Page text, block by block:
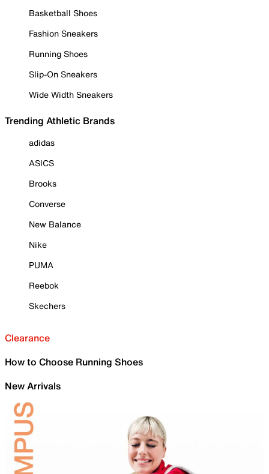
Basketball Shoes
Fashion Sneakers
Running Shoes
Slip-On Sneakers
Wide Width Sneakers
Trending Athletic Brands
adidas
ASICS
Brooks
Converse
New Balance
Nike
PUMA
Reebok
Skechers
Clearance
How to Choose Running Shoes
New Arrivals